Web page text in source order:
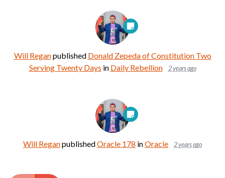
Will Reganpublished Donald Zepeda of Constitution Two
Serving Twenty Days in Daily Rebellion 2 years ago
Will ReganpublishedOracle 178 inOracle 2 years ago